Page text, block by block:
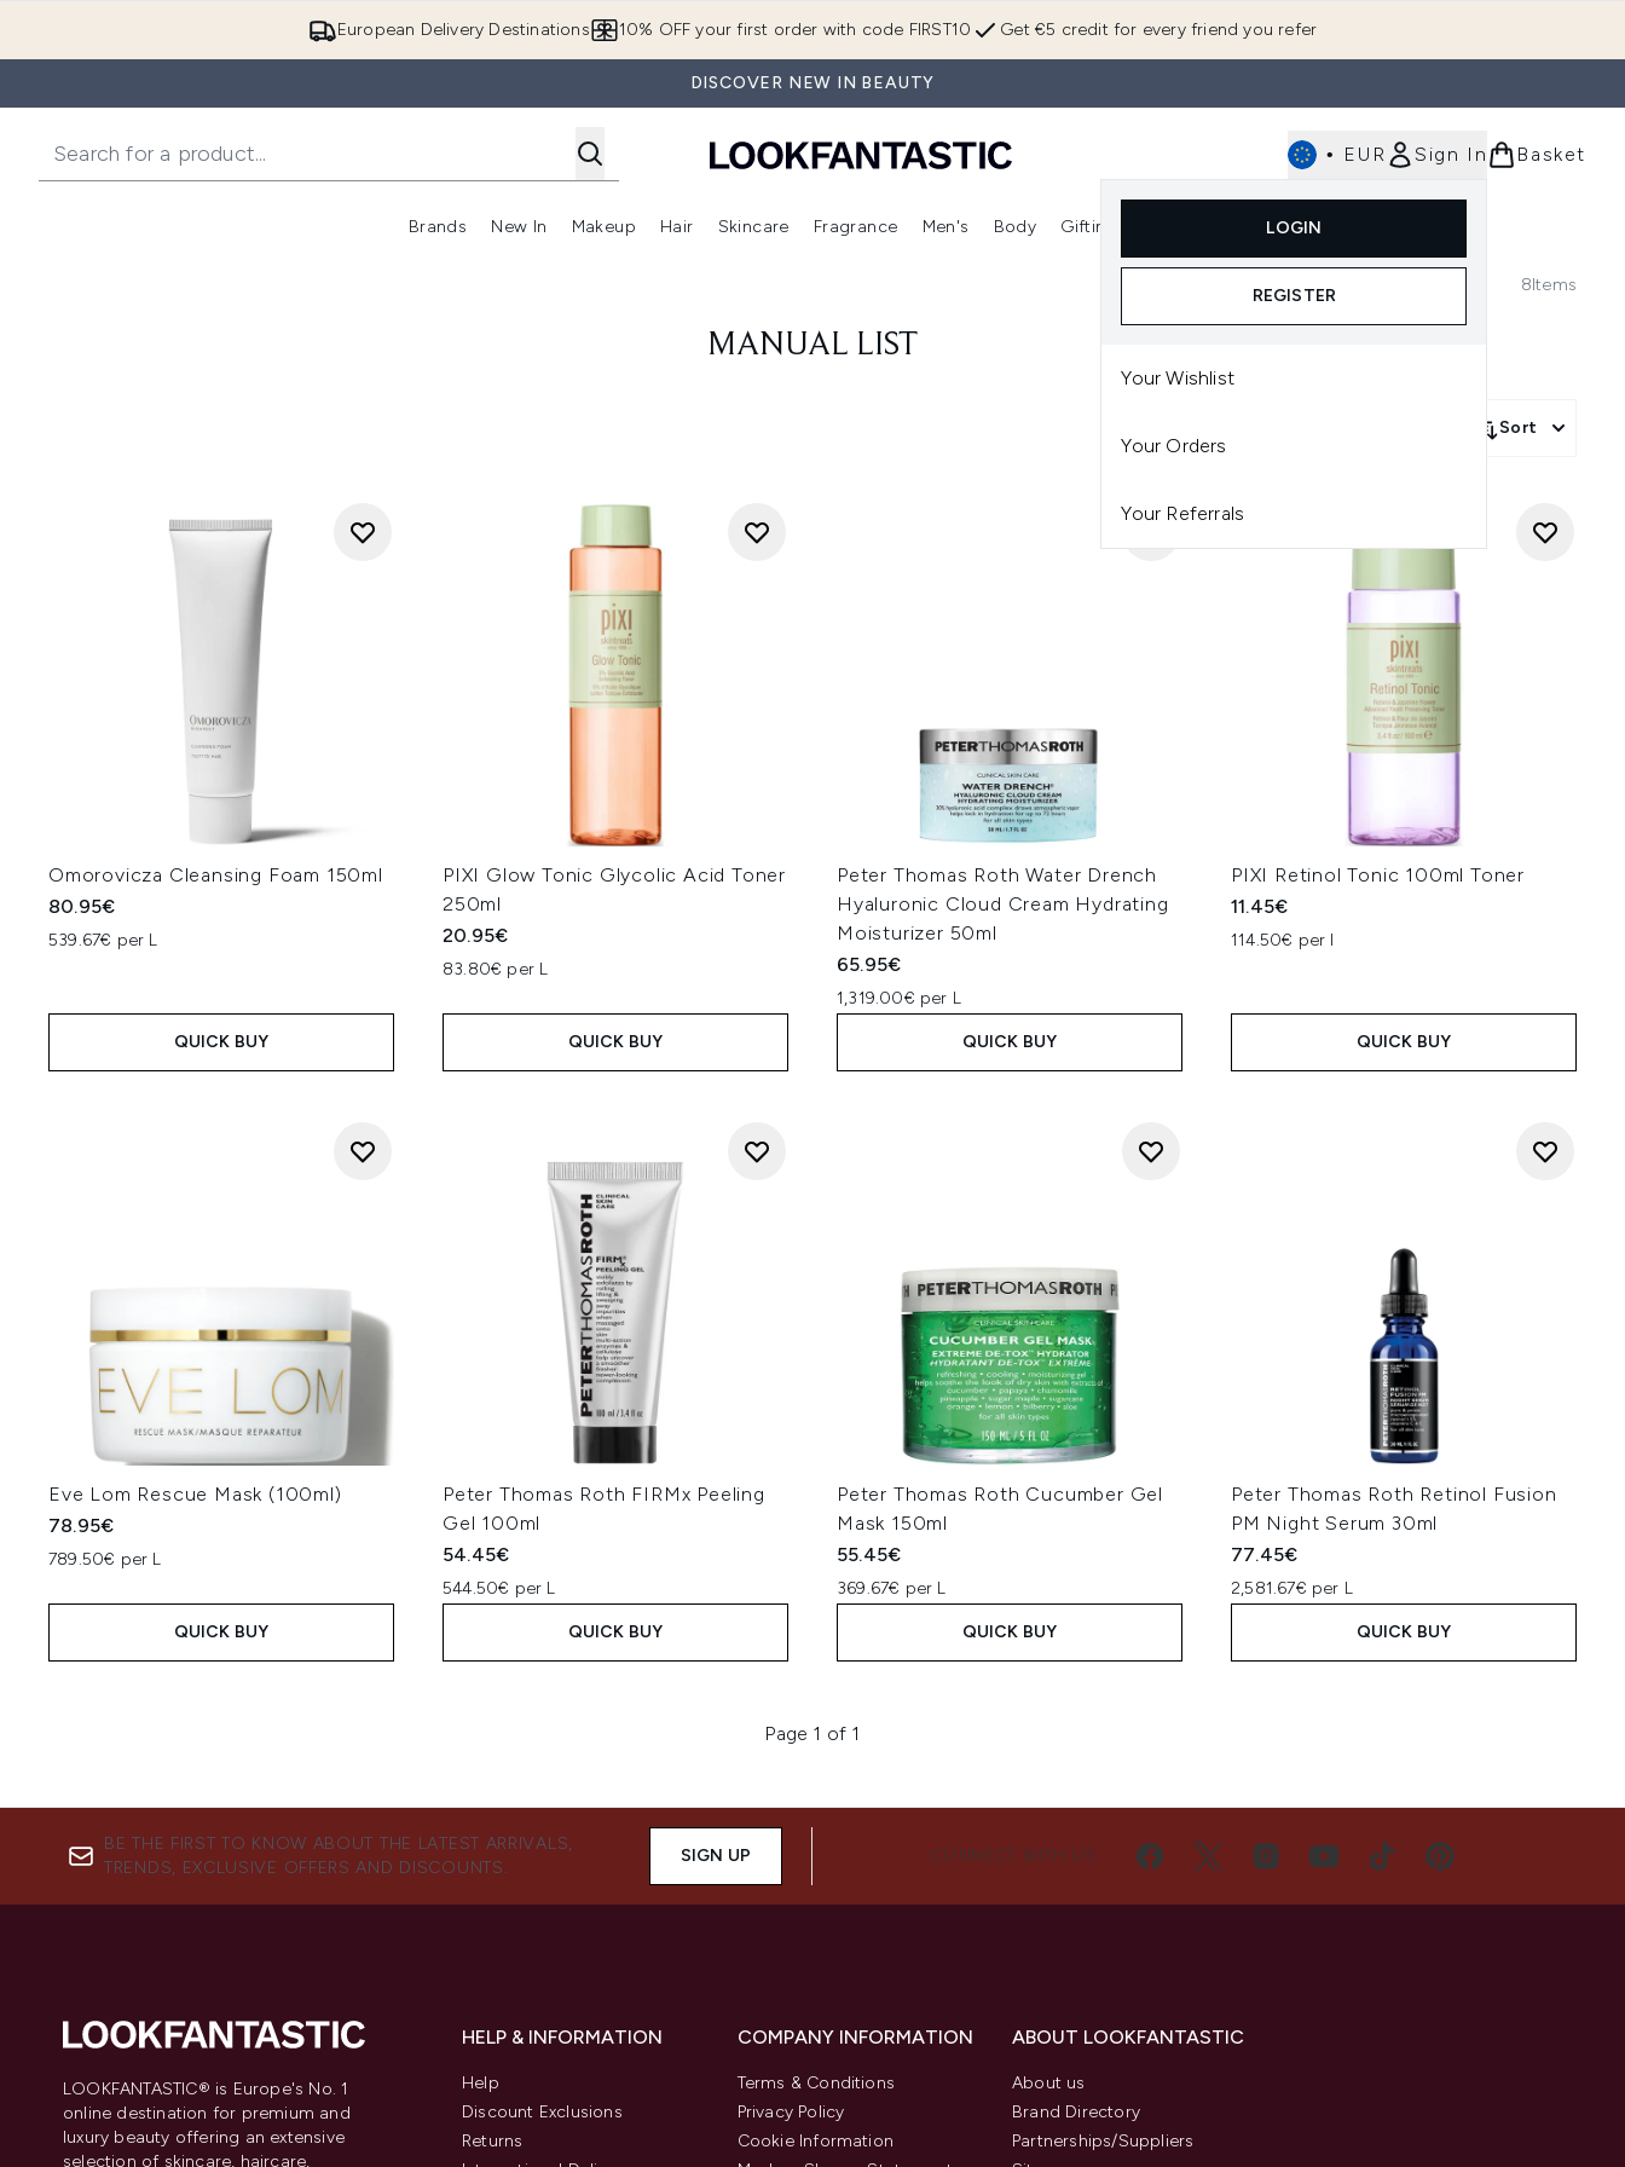
European Delivery Destinations Get €5 credit for every friend you refer
10% OFF your first order with code FIRST10
DISCOVER NEW IN BEAUTY
• EUR Sign In
LOGIN
REGISTER
Your Wishlist
Your Orders
Your Referrals
Basket
Brands
Enter submenu (Brands)
New In
Enter submenu (New In)
Makeup
Enter submenu (Makeup)
Hair
Enter submenu (Hair)
Skincare
Enter submenu (Skincare)
Fragrance
Enter submenu (Fragrance)
Men's Body Gifting
Enter submenu (Gifting)
8Items
MANUAL LIST
Sort
Omorovicza Cleansing Foam 150ml
80.95€
539.67€ per L
QUICK BUY
PIXI Glow Tonic Glycolic Acid Toner
250ml
20.95€
83.80€ per L
QUICK BUY
Peter Thomas Roth Water Drench
Hyaluronic Cloud Cream Hydrating
Moisturizer 50ml
65.95€
1,319.00€ per L
QUICK BUY
PIXI Retinol Tonic 100ml Toner
11.45€
114.50€ per l
QUICK BUY
Eve Lom Rescue Mask (100ml)
78.95€
789.50€ per L
QUICK BUY
Peter Thomas Roth FIRMx Peeling
Gel 100ml
54.45€
544.50€ per L
QUICK BUY
Peter Thomas Roth Cucumber Gel
Mask 150ml
55.45€
369.67€ per L
QUICK BUY
Peter Thomas Roth Retinol Fusion
PM Night Serum 30ml
77.45€
2,581.67€ per L
QUICK BUY
Page 1 of 1
BE THE FIRST TO KNOW ABOUT THE LATEST ARRIVALS,
TRENDS, EXCLUSIVE OFFERS AND DISCOUNTS.
SIGN UP CONNECT WITH US
LOOKFANTASTIC® is Europe's No. 1
online destination for premium and
luxury beauty offering an extensive
selection of skincare, haircare,
HELP & INFORMATION
Help
Discount Exclusions
Returns
COMPANY INFORMATION
Terms & Conditions
Privacy Policy
Cookie Information
ABOUT LOOKFANTASTIC
About us
Brand Directory
Partnerships/Suppliers